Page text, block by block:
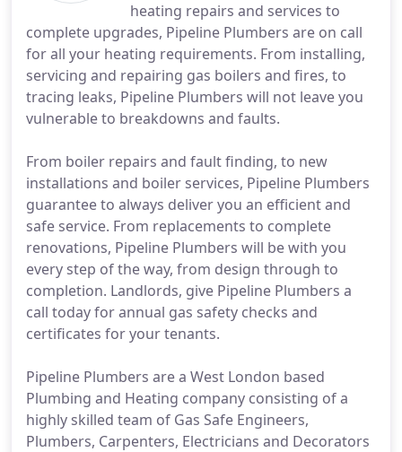
heating repairs and services to
complete upgrades, Pipeline Plumbers are on call
for all your heating requirements. From installing,
servicing and repairing gas boilers and fires, to
tracing leaks, Pipeline Plumbers will not leave you
vulnerable to breakdowns and faults.
From boiler repairs and fault finding, to new
installations and boiler services, Pipeline Plumbers
guarantee to always deliver you an efficient and
safe service. From replacements to complete
renovations, Pipeline Plumbers will be with you
every step of the way, from design through to
completion. Landlords, give Pipeline Plumbers a
call today for annual gas safety checks and
certificates for your tenants.
Pipeline Plumbers are a West London based
Plumbing and Heating company consisting of a
highly skilled team of Gas Safe Engineers,
Plumbers, Carpenters, Electricians and Decorators